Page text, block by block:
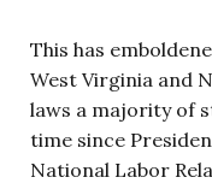
This has
West Virginia and
laws a majority of
time since
National Labor